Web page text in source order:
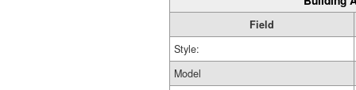
Field
Style:
Model